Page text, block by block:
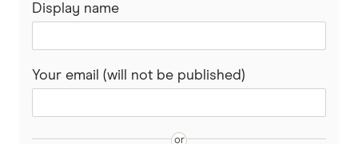
Display name
Your email (will not be published)